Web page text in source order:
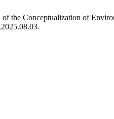
the Conceptualization of